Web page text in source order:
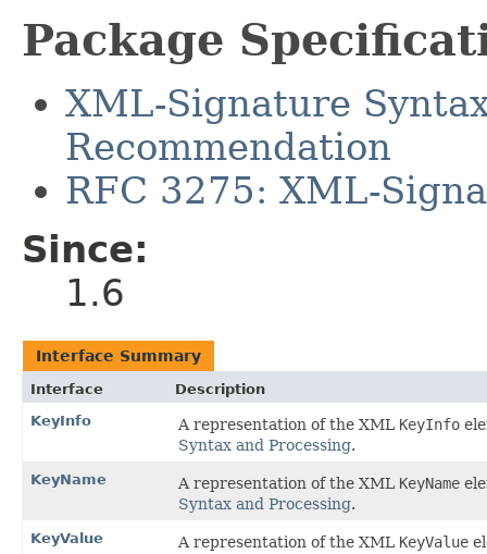
Package
XML-Signature
Recommendation
RFC 3275: XML-
Since:
1.6
Interface Summary
Interface
Description
KeyInfo
A representation of the XML KeyInfo
Syntax and Processing.
KeyName A representation of the XML KeyName
Syntax and Processing.
KeyValue A representation of the XML KeyValue